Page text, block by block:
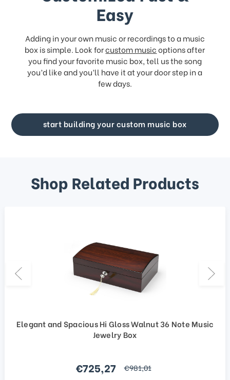
Easy
Adding in your own music or recordings to a music
box is simple. Look forcustom musicoptions after
you find your favorite music box, tell us the song
you’d like and you’ll have it at your door step in a
few days.
start building your custom music box
Shop Related Products
Elegant and Spacious Hi Gloss Walnut 36 Note Music
Jewelry Box
Sale price
€725,27 regular price
€981,01